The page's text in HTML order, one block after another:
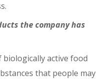
the company has
active food
that people may